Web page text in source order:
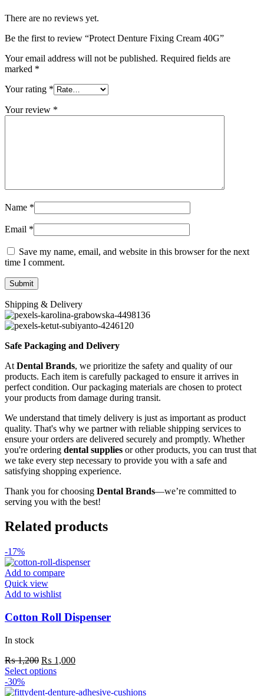
There are no reviews yet.
Be the first to review “Protect Denture Fixing Cream 40G”
Your email address will not be published. Required fields are
marked *
Your rating *
Your review *
Name *
Email *
Save my name, email, and website in this browser for the next
time I comment.
Shipping & Delivery
Safe Packaging and Delivery
At Dental Brands, we prioritize the safety and quality of our
products. Each item is carefully packaged to ensure it arrives in
perfect condition. Our packaging materials are chosen to protect
your products from damage during transit.
We understand that timely delivery is just as important as product
quality. That's why we partner with reliable shipping services to
ensure your orders are delivered securely and promptly. Whether
you're ordering dental supplies or other products, you can trust that
we take every step necessary to provide you with a safe and
satisfying shopping experience.
Thank you for choosing Dental Brands—we’re committed to
serving you with the best!
Related products
-17%
Add to compare
Quick view
Add to wishlist
Cotton Roll Dispenser
In stock
₨1,200 Original
price
₨ 1,200.
₨ 1,000Current
₨ 1,000.
Select optionsThis
has
-30%